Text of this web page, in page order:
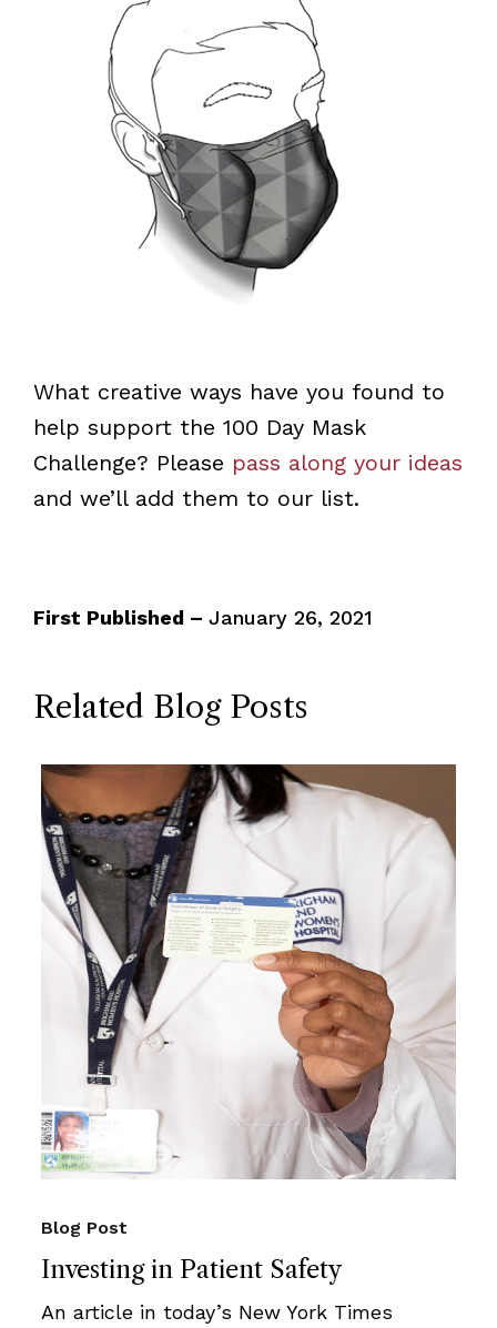
What creative ways have you found to
help support the 100 Day Mask
Challenge? Please pass along your ideas
and we’ll add them to our list.
First Published – January 26, 2021
Related Blog Posts
Investing in Patient Safety
Blog Post
An article in today’s New York Times